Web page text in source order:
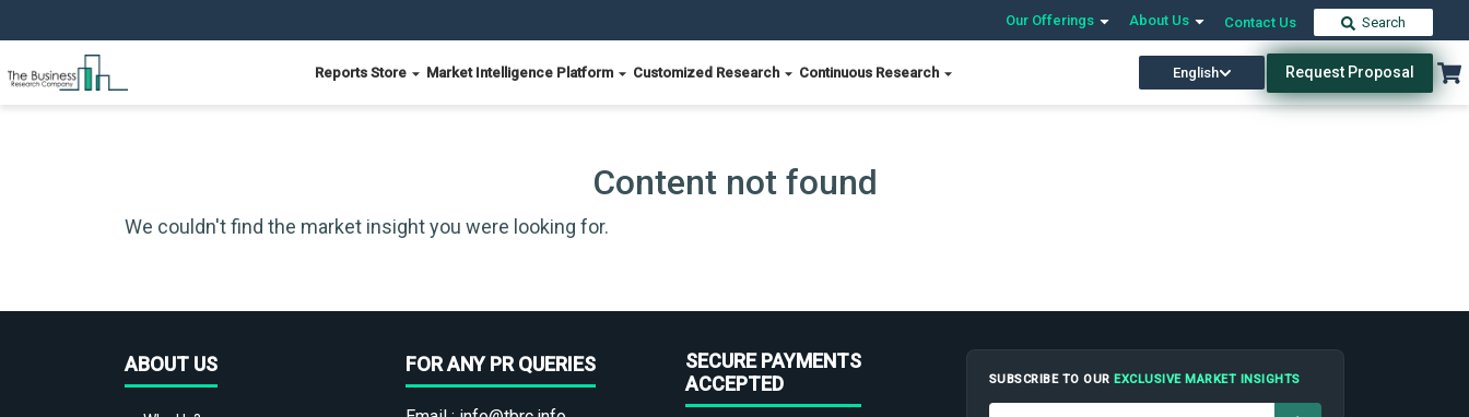
Our Offerings About Us Contact Us Search
Reports Store Market Intelligence Platform Customized Research Continuous Research English Request Proposal
Content not found
We couldn't find the market insight you were looking for.
ABOUT US FOR ANY PR QUERIES
SECURE PAYMENTS
ACCEPTED
SUBSCRIBE TO OUREXCLUSIVE MARKET INSIGHTS